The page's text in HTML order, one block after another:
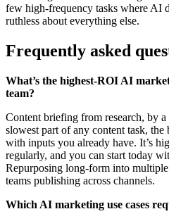
few high-frequency tasks where AI
ruthless about everything else.
Frequently asked
What’s the highest-ROI AI
team?
Content briefing from research, by
slowest part of any content task,
with inputs you already have. It’s
regularly, and you can start today
Repurposing long-form into
teams publishing across channels.
Which AI marketing use cases